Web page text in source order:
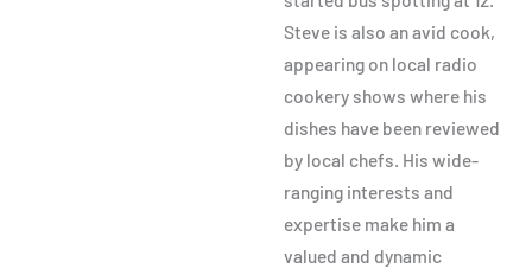
Steve is also an avid cook,
appearing on local radio
cookery shows where his
dishes have been reviewed
by local chefs. His wide-
ranging interests and
expertise make him a
valued and dynamic